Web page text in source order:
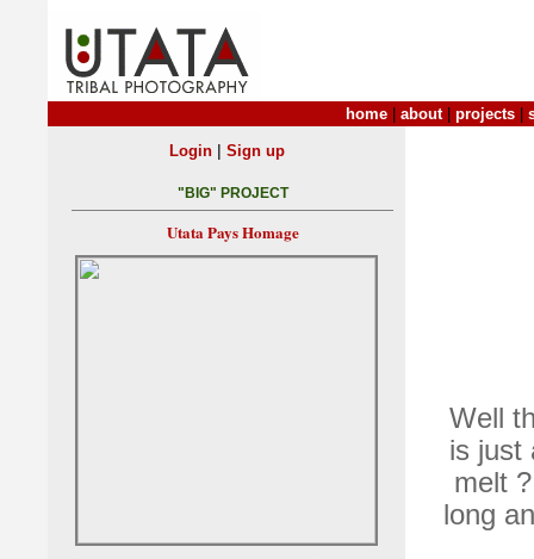
home about| projects
Well
is just
melt
long
Login| Sign up
"BIG" PROJECT
Utata Pays Homage